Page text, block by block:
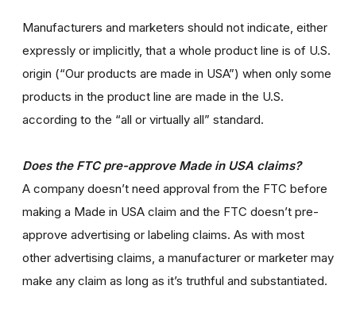
Manufacturers and marketers should not indicate, either
expressly or implicitly, that a whole product line is of U.S.
origin (“Our products are made in USA”) when only some
products in the product line are made in the U.S.
according to the “all or virtually all” standard.
Does the FTC pre-approve Made in USA claims?
A company doesn’t need approval from the FTC before
making a Made in USA claim and the FTC doesn’t pre-
approve advertising or labeling claims. As with most
other advertising claims, a manufacturer or marketer may
make any claim as long as it’s truthful and substantiated.